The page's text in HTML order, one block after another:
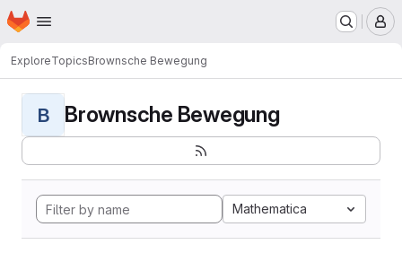
Skip to main content
Homepage
ExploreTopicsBrownsche Bewegung
B Brownsche Bewegung
Mathematica